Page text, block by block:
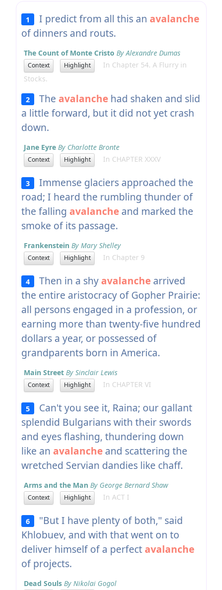
1 I predict from all this an avalanche
of dinners and routs.
The Count of Monte Cristo By Alexandre Dumas
Context Highlight
In Chapter 54. A Flurry in
Stocks.
2 The avalanche had shaken and slid
a little forward, but it did not yet crash
down.
Jane Eyre By Charlotte Bronte
Context Highlight In CHAPTER XXXV
3
Immense glaciers approached the
road; I heard the rumbling thunder of
the falling avalancheand marked the
smoke of its passage.
Frankenstein By Mary Shelley
Context Highlight In Chapter 9
4 Then in a shy avalanche arrived
the entire aristocracy of Gopher Prairie:
all persons engaged in a profession, or
earning more than twenty-five hundred
dollars a year, or possessed of
grandparents born in America.
Main Street By Sinclair Lewis
Context Highlight In CHAPTER VI
5
Can't you see it, Raina; our gallant
splendid Bulgarians with their swords
and eyes flashing, thundering down
like an avalancheand scattering the
wretched Servian dandies like chaff.
Arms and the Man By George Bernard Shaw
Context Highlight In ACT I
6
"But I have plenty of both," said
Khlobuev, and with that went on to
deliver himself of a perfect avalanche
of projects.
Dead Souls By Nikolai Gogol